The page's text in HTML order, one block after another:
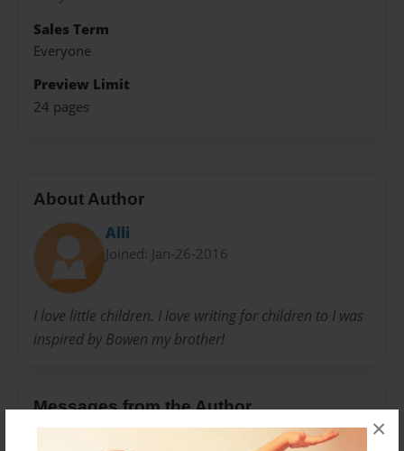
×
Sales Term
Everyone
Preview Limit
24 pages
About Author
Alli
Joined: Jan-26-2016
I love little children. I love writing for children to I was
inspired by Bowen my brother!
Messages from the Author
No author messages are available for this book.